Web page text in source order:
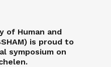
of Human and
is proud to
symposium on